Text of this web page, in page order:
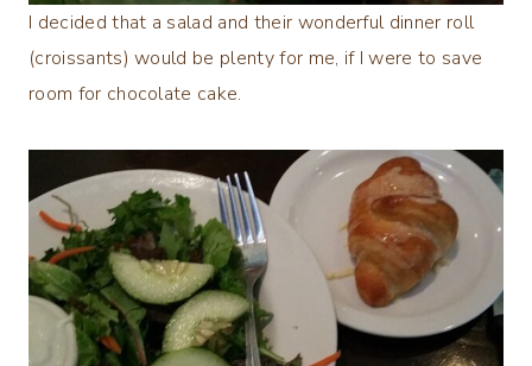
I decided that a salad and their wonderful dinner roll
(croissants) would be plenty for me, if I were to save
room for chocolate cake.